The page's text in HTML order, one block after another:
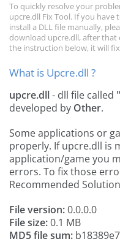
To quickly resolve your
upcre.dll Fix Tool. If you
install a DLL file manually,
download upcre.dll, after
the instruction below, it will
What is Upcre.dll ?
upcre.dll- dll file called
developed by Other.
Some applications or
properly. If upcre.dll is
application/game you
errors. To fix those
Recommended
File version:0.0.0.0
File size:0.1 MB
MD5 file sum: